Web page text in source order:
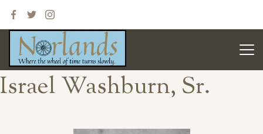
Israel Washburn, Sr.